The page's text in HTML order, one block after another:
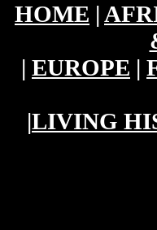
HOME |
| EUROPE |
|LIVING